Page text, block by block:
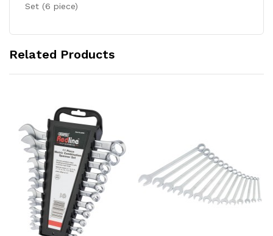
Set (6 piece)
Related Products